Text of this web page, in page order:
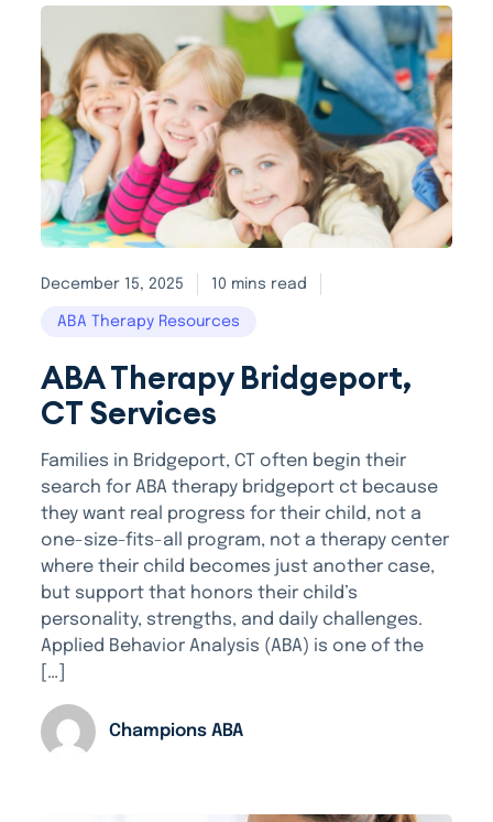
December 15, 2025 10 mins read
ABA Therapy Resources
ABA Therapy Bridgeport,
CT Services
Families in Bridgeport, CT often begin their
search for ABA therapy bridgeport ct because
they want real progress for their child, not a
one-size-fits-all program, not a therapy center
where their child becomes just another case,
but support that honors their child’s
personality, strengths, and daily challenges.
Applied Behavior Analysis (ABA) is one of the
[…]
Champions ABA